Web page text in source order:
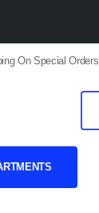
On Special Orders